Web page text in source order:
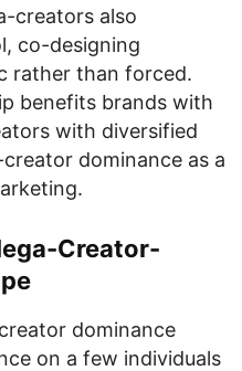
creators also
co-designing
rather than forced.
benefits brands with
with diversified
dominance as a
Creator-
dominance
on a few individuals